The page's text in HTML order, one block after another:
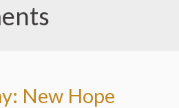
New Hope